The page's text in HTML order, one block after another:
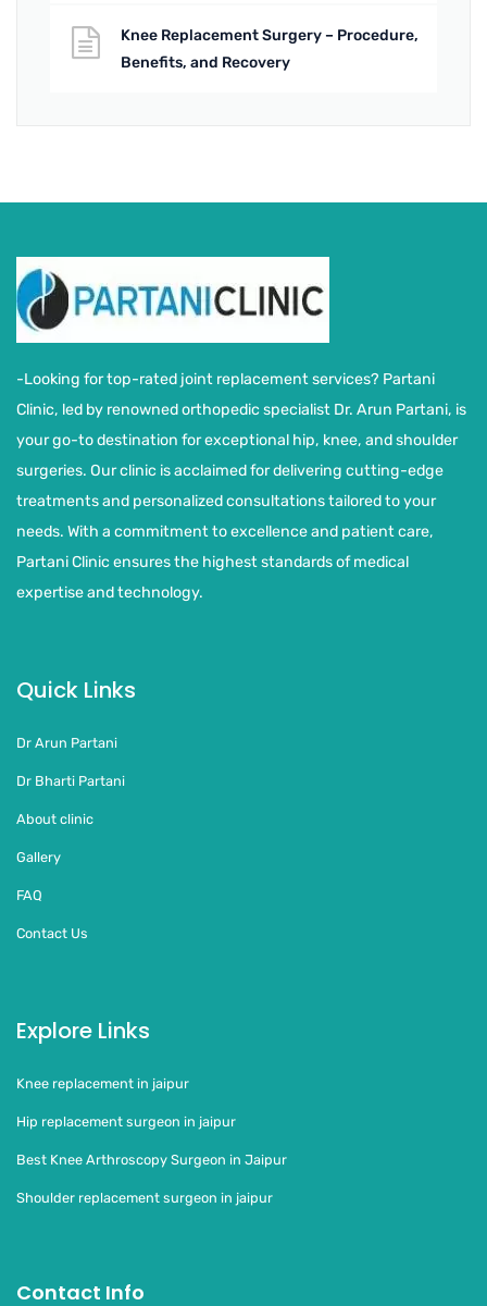
Knee Replacement Surgery – Procedure,
Benefits, and Recovery
-Looking for top-rated joint replacement services? Partani
Clinic, led by renowned orthopedic specialist Dr. Arun Partani, is
your go-to destination for exceptional hip, knee, and shoulder
surgeries. Our clinic is acclaimed for delivering cutting-edge
treatments and personalized consultations tailored to your
needs. With a commitment to excellence and patient care,
Partani Clinic ensures the highest standards of medical
expertise and technology.
Quick Links
Dr Arun Partani
Dr Bharti Partani
About clinic
Gallery
FAQ
Contact Us
Explore Links
Knee replacement in jaipur
Hip replacement surgeon in jaipur
Best Knee Arthroscopy Surgeon in Jaipur
Shoulder replacement surgeon in jaipur
Contact Info